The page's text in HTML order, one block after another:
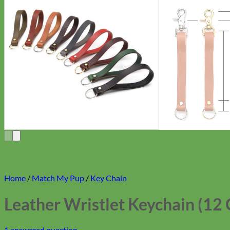
Home / Match My Pup / Key Chain
Leather Wristlet Keychain (12